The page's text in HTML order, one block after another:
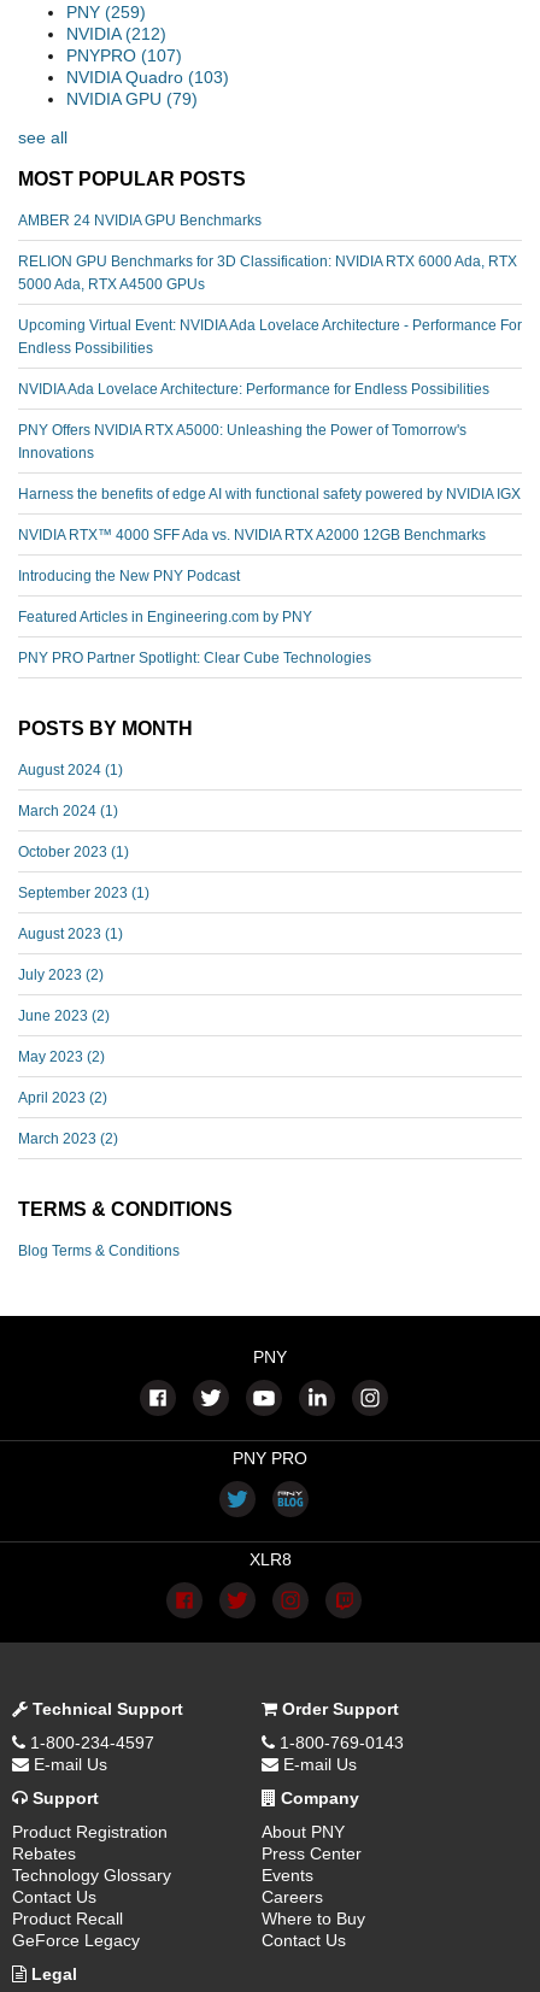
PNY (259)
NVIDIA(212)
PNYPRO (107)
NVIDIA Quadro (103)
NVIDIA GPU (79)
see all
MOST POPULAR POSTS
AMBER 24 NVIDIA GPU Benchmarks
RELION GPU Benchmarks for 3D Classification: NVIDIA RTX 6000 Ada, RTX
5000 Ada, RTX A4500 GPUs
Upcoming Virtual Event: NVIDIA Ada Lovelace Architecture - Performance For
Endless Possibilities
NVIDIA Ada Lovelace Architecture: Performance for Endless Possibilities
PNY Offers NVIDIA RTX A5000: Unleashing the Power of Tomorrow's
Innovations
Harness the benefits of edge AI with functional safety powered by NVIDIA IGX
NVIDIA RTX™️ 4000 SFF Ada vs. NVIDIA RTX A2000 12GB Benchmarks
Introducing the New PNY Podcast
Featured Articles in Engineering.com by PNY
PNY PRO Partner Spotlight: Clear Cube Technologies
POSTS BY MONTH
August 2024 (1)
March 2024 (1)
October 2023 (1)
September 2023 (1)
August 2023 (1)
July 2023 (2)
June 2023 (2)
May 2023 (2)
April 2023 (2)
March 2023 (2)
TERMS & CONDITIONS
Blog Terms & Conditions
PNY
PNY PRO
XLR8
Technical Support
1-800-234-4597
E-mail Us
Order Support
1-800-769-0143
E-mail Us
Support
Product Registration
Rebates
Technology Glossary
Contact Us
Product Recall
GeForce Legacy
Company
About PNY
Press Center
Events
Careers
Where to Buy
Contact Us
Legal